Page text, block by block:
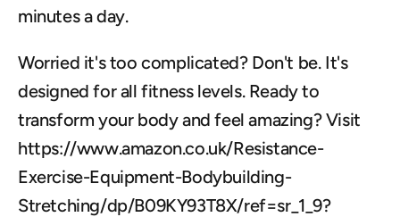
minutes a day.
Worried it's too complicated? Don't be. It's
designed for all fitness levels. Ready to
transform your body and feel amazing? Visit
https://www.amazon.co.uk/Resistance-
Exercise-Equipment-Bodybuilding-
Stretching/dp/B09KY93T8X/ref=sr_1_9?